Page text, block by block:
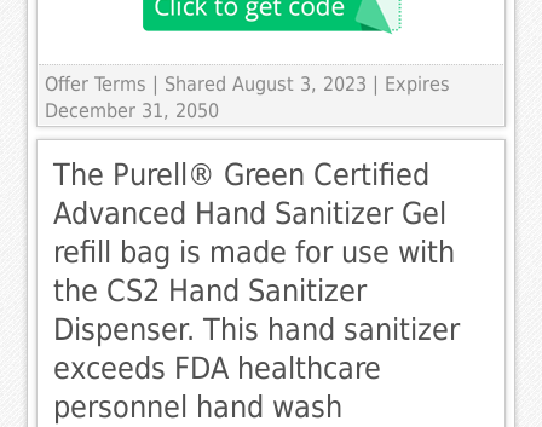
Offer Terms
| Shared August 3, 2023 | Expires
December 31, 2050
The Purell® Green Certified
Advanced Hand Sanitizer Gel
refill bag is made for use with
the CS2 Hand Sanitizer
Dispenser. This hand sanitizer
exceeds FDA healthcare
personnel hand wash